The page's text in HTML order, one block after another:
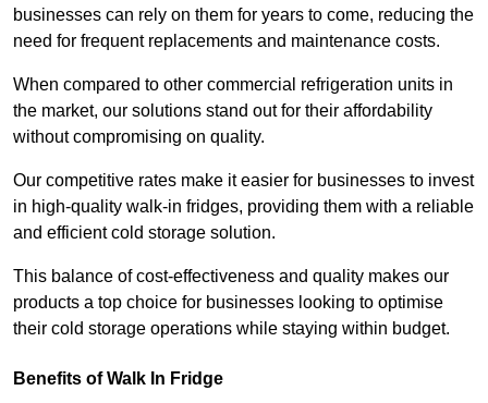
businesses can rely on them for years to come, reducing the
need for frequent replacements and maintenance costs.
When compared to other commercial refrigeration units in
the market, our solutions stand out for their affordability
without compromising on quality.
Our competitive rates make it easier for businesses to invest
in high-quality walk-in fridges, providing them with a reliable
and efficient cold storage solution.
This balance of cost-effectiveness and quality makes our
products a top choice for businesses looking to optimise
their cold storage operations while staying within budget.
Benefits of Walk In Fridge